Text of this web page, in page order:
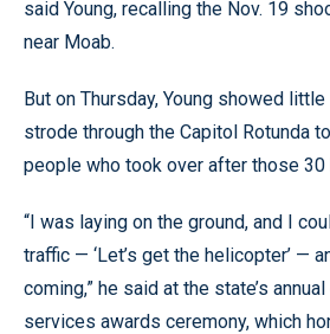
said Young, recalling the Nov. 19
near Moab.
But on Thursday, Young showed
strode through the Capitol Rotunda
people who took over after those
“I was laying on the ground, and I
traffic — ‘Let’s get the helicopter’ —
coming,” he said at the state’s
services awards ceremony, which